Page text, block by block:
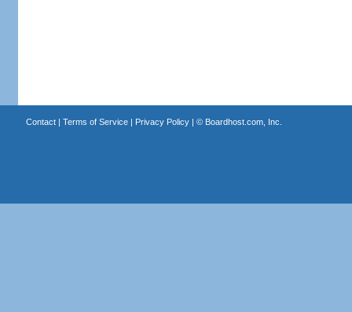
Contact| Terms of Service| Privacy Policy| © Boardhost.com, Inc.